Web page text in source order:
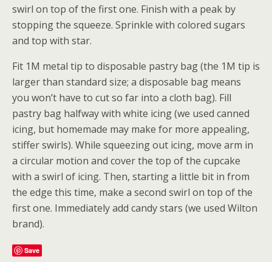
swirl on top of the first one. Finish with a peak by
stopping the squeeze. Sprinkle with colored sugars
and top with star.
Fit 1M metal tip to disposable pastry bag (the 1M tip is
larger than standard size; a disposable bag means
you won’t have to cut so far into a cloth bag). Fill
pastry bag halfway with white icing (we used canned
icing, but homemade may make for more appealing,
stiffer swirls). While squeezing out icing, move arm in
a circular motion and cover the top of the cupcake
with a swirl of icing. Then, starting a little bit in from
the edge this time, make a second swirl on top of the
first one. Immediately add candy stars (we used Wilton
brand).
Save